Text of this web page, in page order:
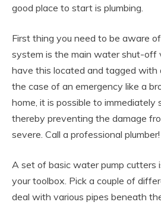
good place to start is plumbing.
First thing you need to be aware
system is the main water shut-off
have this located and tagged with
the case of an emergency like a
home, it is possible to
thereby preventing the damage
severe. Call a professional plumber!
A set of basic water pump cutters
your toolbox. Pick a couple of
deal with various pipes beneath